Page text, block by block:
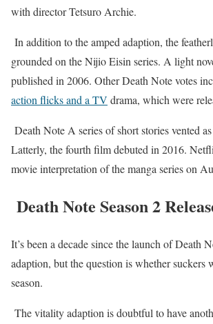
with director Tetsuro Archie.
In addition to the amped adaption, the
grounded on the Nijio Eisin series. A light
published in 2006. Other Death Note votes
action flicks and a TV drama, which were
Death Note A series of short stories vented
Latterly, the fourth film debuted in 2016.
movie interpretation of the manga series on
Death Note Season 2
It’s been a decade since the launch of Death
adaption, but the question is whether suckers
season.
The vitality adaption is doubtful to have